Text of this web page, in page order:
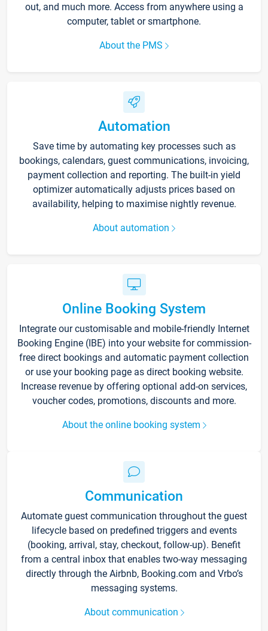
out, and much more. Access from anywhere using a
computer, tablet or smartphone.
About the PMS
Automation
Save time by automating key processes such as
bookings, calendars, guest communications, invoicing,
payment collection and reporting. The built-in yield
optimizer automatically adjusts prices based on
availability, helping to maximise nightly revenue.
About automation
Online Booking System
Integrate our customisable and mobile-friendly Internet
Booking Engine (IBE) into your website for commission-
free direct bookings and automatic payment collection
or use your booking page as direct booking website.
Increase revenue by offering optional add-on services,
voucher codes, promotions, discounts and more.
About the online booking system
Communication
Automate guest communication throughout the guest
lifecycle based on predefined triggers and events
(booking, arrival, stay, checkout, follow-up). Benefit
from a central inbox that enables two-way messaging
directly through the Airbnb, Booking.com and Vrbo’s
messaging systems.
About communication